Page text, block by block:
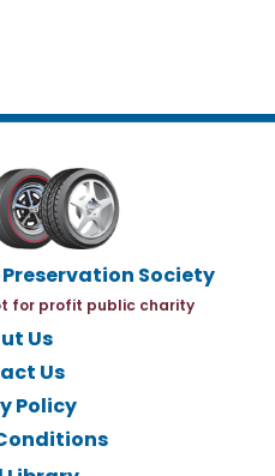
Society
for profit public charity
Us
Us
Policy